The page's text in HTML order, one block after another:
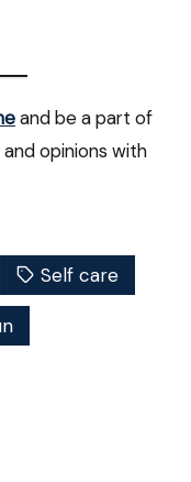
and be a part of
opinions with
Self care